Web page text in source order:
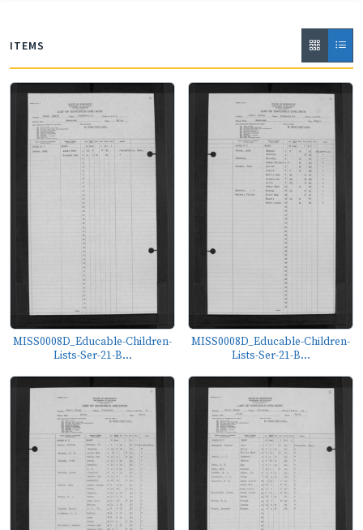
ITEMS
MISS0008D_Educable-Children-
Lists-Ser-21-B...
MISS0008D_Educable-Children-
Lists-Ser-21-B...